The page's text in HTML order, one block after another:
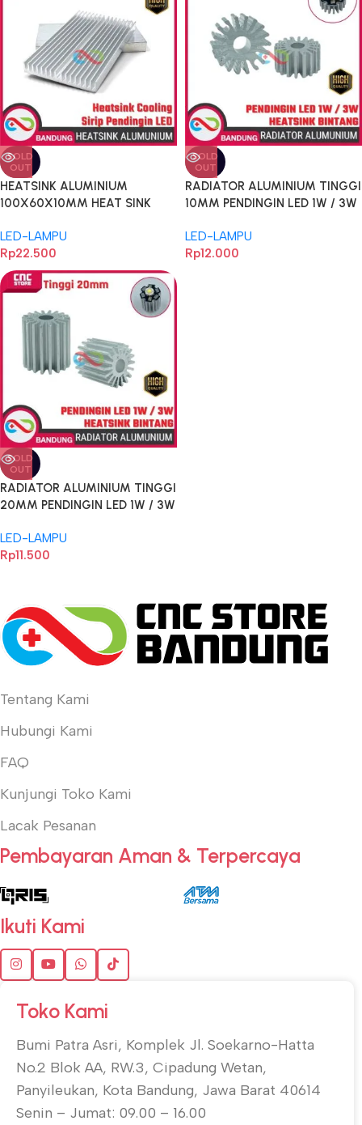
SOLD
OUT
HEATSINK ALUMINIUM
100X60X10MM HEAT SINK
LED-LAMPU
Rp22.500
SOLD
OUT
RADIATOR ALUMINIUM TINGGI
10MM PENDINGIN LED 1W / 3W
BENTUK BINTANG DIAMETER
LED-LAMPU
Rp12.000
SOLD
OUT
RADIATOR ALUMINIUM TINGGI
20MM PENDINGIN LED 1W / 3W
BENTUK BINTANG 20MM
LED-LAMPU
Rp11.500
Tentang Kami
Hubungi Kami
FAQ
Kunjungi Toko Kami
Lacak Pesanan
Pembayaran Aman & Terpercaya
Ikuti Kami
Toko Kami
Bumi Patra Asri, Komplek Jl. Soekarno-Hatta
No.2 Blok AA, RW.3, Cipadung Wetan,
Panyileukan, Kota Bandung, Jawa Barat 40614
Senin – Jumat: 09.00 – 16.00